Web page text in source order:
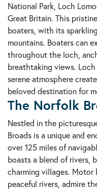
National Park, Loch
Great Britain. This
boaters, with its
mountains. Boaters can
throughout the loch,
breathtaking views.
serene atmosphere
beloved destination for
The Norfolk
Nestled in the
Broads is a unique and
over 125 miles of
boasts a blend of rivers,
charming villages. Motor
peaceful rivers, admire